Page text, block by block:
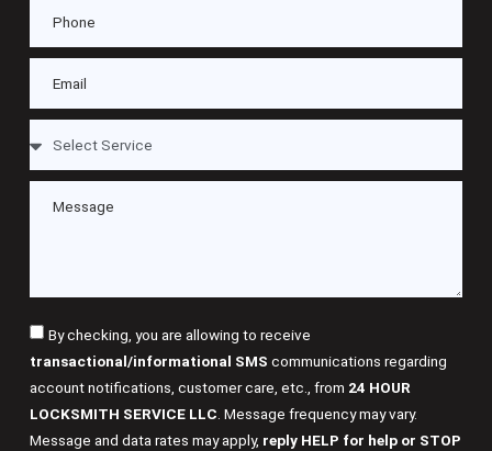
By checking, you are allowing to receive
transactional/informational SMS communications regarding
account notifications, customer care, etc., from 24 HOUR
LOCKSMITH SERVICE LLC . Message frequency may vary.
Message and data rates may apply, reply HELP for help or STOP